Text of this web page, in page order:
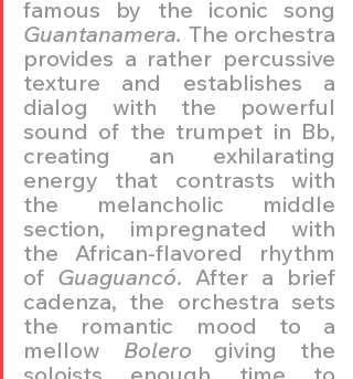
Guantanamera. The orchestra
provides a rather percussive
texture and establishes a
dialog with the powerful
sound of the trumpet in Bb,
creating an exhilarating
energy that contrasts with
the melancholic middle
section, impregnated with
the African-flavored rhythm
of Guaguancó. After a brief
cadenza, the orchestra sets
the romantic mood to a
mellow Bolero giving the